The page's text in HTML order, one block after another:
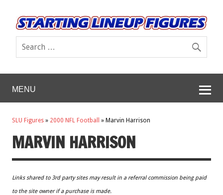
MENU
SLU Figures » 2000 NFL Football » Marvin Harrison
MARVIN HARRISON
Links shared to 3rd party sites may result in a referral commission being paid
to the site owner if a purchase is made.